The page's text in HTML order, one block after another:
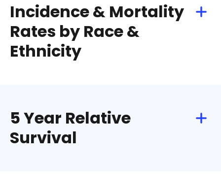
Incidence & Mortality
Rates by Race &
Ethnicity
5 Year Relative
Survival